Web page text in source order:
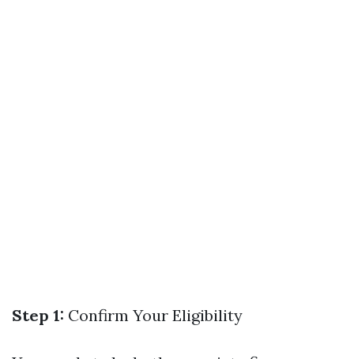
Step 1: Confirm Your Eligibility